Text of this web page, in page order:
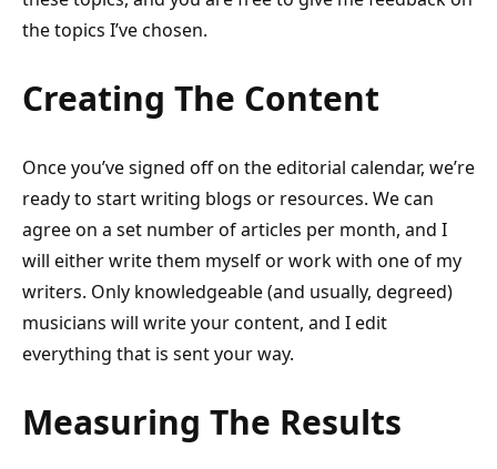
the topics I’ve chosen.
Creating The Content
Once you’ve signed off on the editorial calendar, we’re
ready to start writing blogs or resources. We can
agree on a set number of articles per month, and I
will either write them myself or work with one of my
writers. Only knowledgeable (and usually, degreed)
musicians will write your content, and I edit
everything that is sent your way.
Measuring The Results